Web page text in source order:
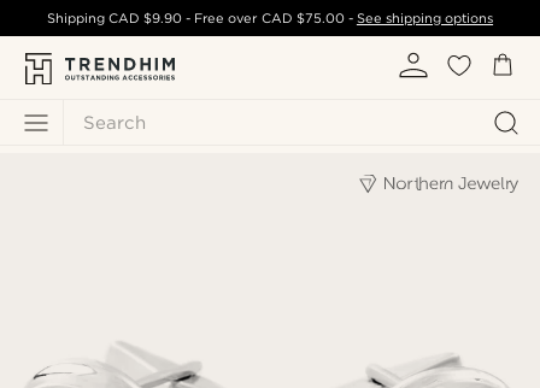
Search
ShippingCAD $9.90 - Free over CAD $75.00- See shipping options